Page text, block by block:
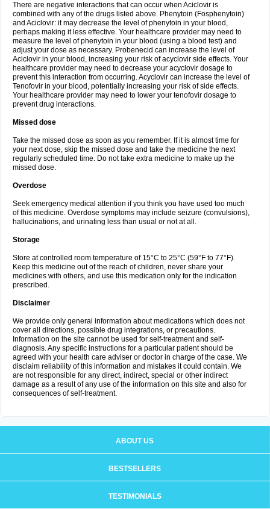
There are negative interactions that can occur when Aciclovir is
combined with any of the drugs listed above. Phenytoin (Fosphenytoin)
and Aciclovir: it may decrease the level of phenytoin in your blood,
perhaps making it less effective. Your healthcare provider may need to
measure the level of phenytoin in your blood (using a blood test) and
adjust your dose as necessary. Probenecid can increase the level of
Aciclovir in your blood, increasing your risk of acyclovir side effects. Your
healthcare provider may need to decrease your acyclovir dosage to
prevent this interaction from occurring. Acyclovir can increase the level of
Tenofovir in your blood, potentially increasing your risk of side effects.
Your healthcare provider may need to lower your tenofovir dosage to
prevent drug interactions.
Missed dose
Take the missed dose as soon as you remember. If it is almost time for
your next dose, skip the missed dose and take the medicine the next
regularly scheduled time. Do not take extra medicine to make up the
missed dose.
Overdose
Seek emergency medical attention if you think you have used too much
of this medicine. Overdose symptoms may include seizure (convulsions),
hallucinations, and urinating less than usual or not at all.
Storage
Store at controlled room temperature of 15°C to 25°C (59°F to 77°F).
Keep this medicine out of the reach of children, never share your
medicines with others, and use this medication only for the indication
prescribed.
Disclaimer
We provide only general information about medications which does not
cover all directions, possible drug integrations, or precautions.
Information on the site cannot be used for self-treatment and self-
diagnosis. Any specific instructions for a particular patient should be
agreed with your health care adviser or doctor in charge of the case. We
disclaim reliability of this information and mistakes it could contain. We
are not responsible for any direct, indirect, special or other indirect
damage as a result of any use of the information on this site and also for
consequences of self-treatment.
ABOUT US
BESTSELLERS
TESTIMONIALS